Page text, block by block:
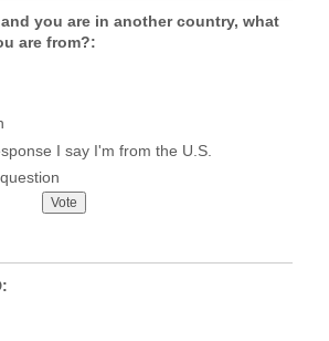
you are in another country, what
are from?:
I say I'm from the U.S.